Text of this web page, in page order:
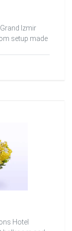
Izmir
setup made
Hotel